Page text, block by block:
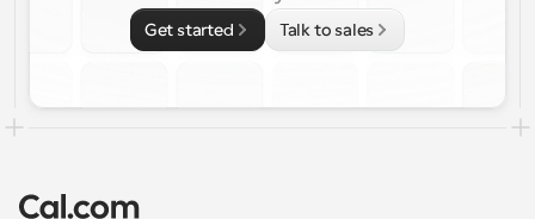
Get started Talk to sales